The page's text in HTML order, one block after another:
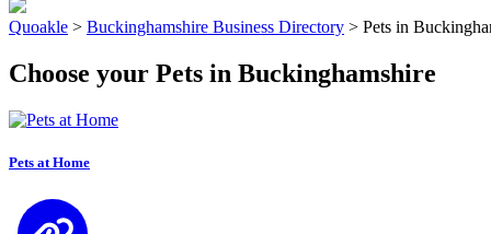
Quoakle > Buckinghamshire Business Directory > Pets in
Choose your Pets in Buckinghamshire
Pets at Home